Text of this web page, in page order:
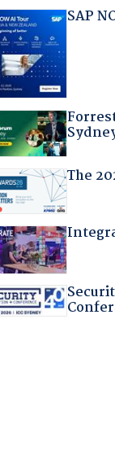
SAP
The